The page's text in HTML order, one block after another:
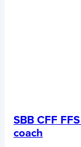
SBB CFF
coach